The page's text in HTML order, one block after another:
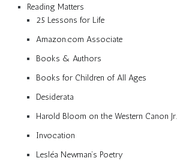
Reading Matters
25 Lessons for Life
Amazon.com Associate
Books & Authors
Books for Children of All Ages
Desiderata
Harold Bloom on the Western Canon Jr.
Invocation
Lesléa Newman’s Poetry